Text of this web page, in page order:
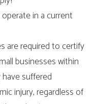
in a current
are required to certify
businesses within
suffered
injury, regardless of